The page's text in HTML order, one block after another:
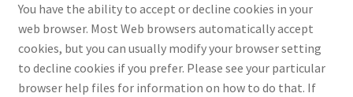
You have the ability to accept or decline cookies in your
web browser. Most Web browsers automatically accept
cookies, but you can usually modify your browser setting
to decline cookies if you prefer. Please see your particular
browser help files for information on how to do that. If